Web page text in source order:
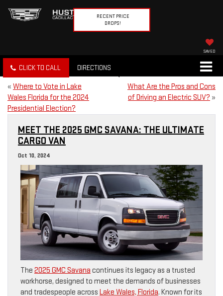
RECENT PRICE
DROPS!
SAVED
CLICK TO CALL DIRECTIONS
« Where to Vote in Lake
Wales Florida for the 2024
Presidential Election?
What Are the Pros and Cons
of Driving an Electric SUV? »
MEET THE 2025 GMC SAVANA: THE ULTIMATE
CARGO VAN
Oct 10, 2024
The 2025 GMC Savana continues its legacy as a trusted
workhorse, designed to meet the demands of businesses
and tradespeople across Lake Wales, Florida. Known for its